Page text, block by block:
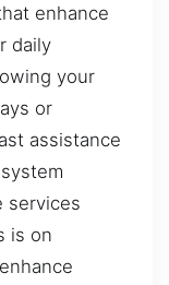
enhance
daily
your
or
assistance
services
is on